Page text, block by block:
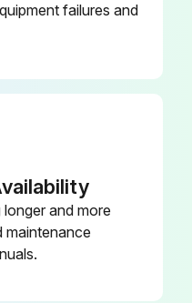
failures and
and more
maintenance